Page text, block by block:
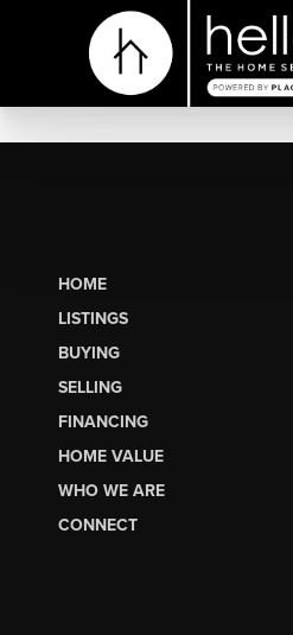
HOME
LISTINGS
BUYING
SELLING
FINANCING
HOME VALUE
WHO WE ARE
CONNECT